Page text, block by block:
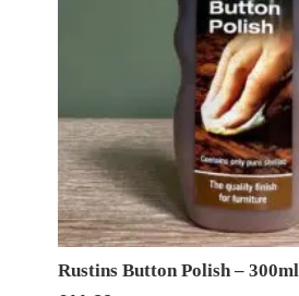
Rustins Button Polish – 300ml